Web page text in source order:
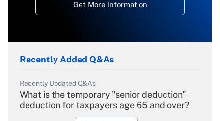
Get More Information
Recently Added Q&As
Recently Updated Q&As
What is the temporary "senior deduction"
deduction for taxpayers age 65 and over?